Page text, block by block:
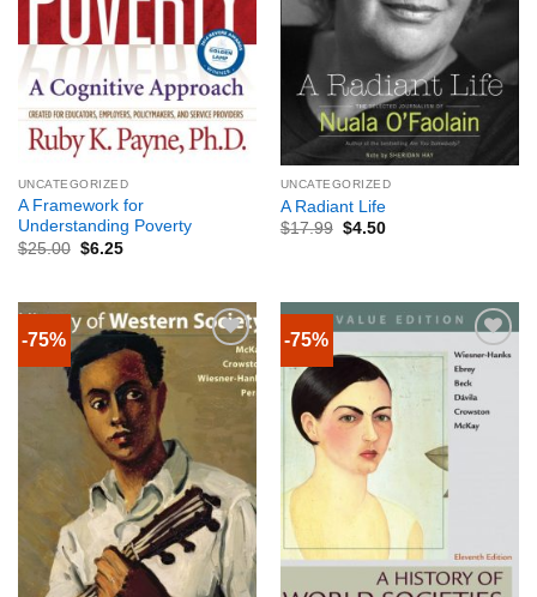
UNCATEGORIZED
A Framework for
Understanding Poverty
$25.00 $6.25
UNCATEGORIZED
A Radiant Life
$17.99 $4.50
-75% -75%